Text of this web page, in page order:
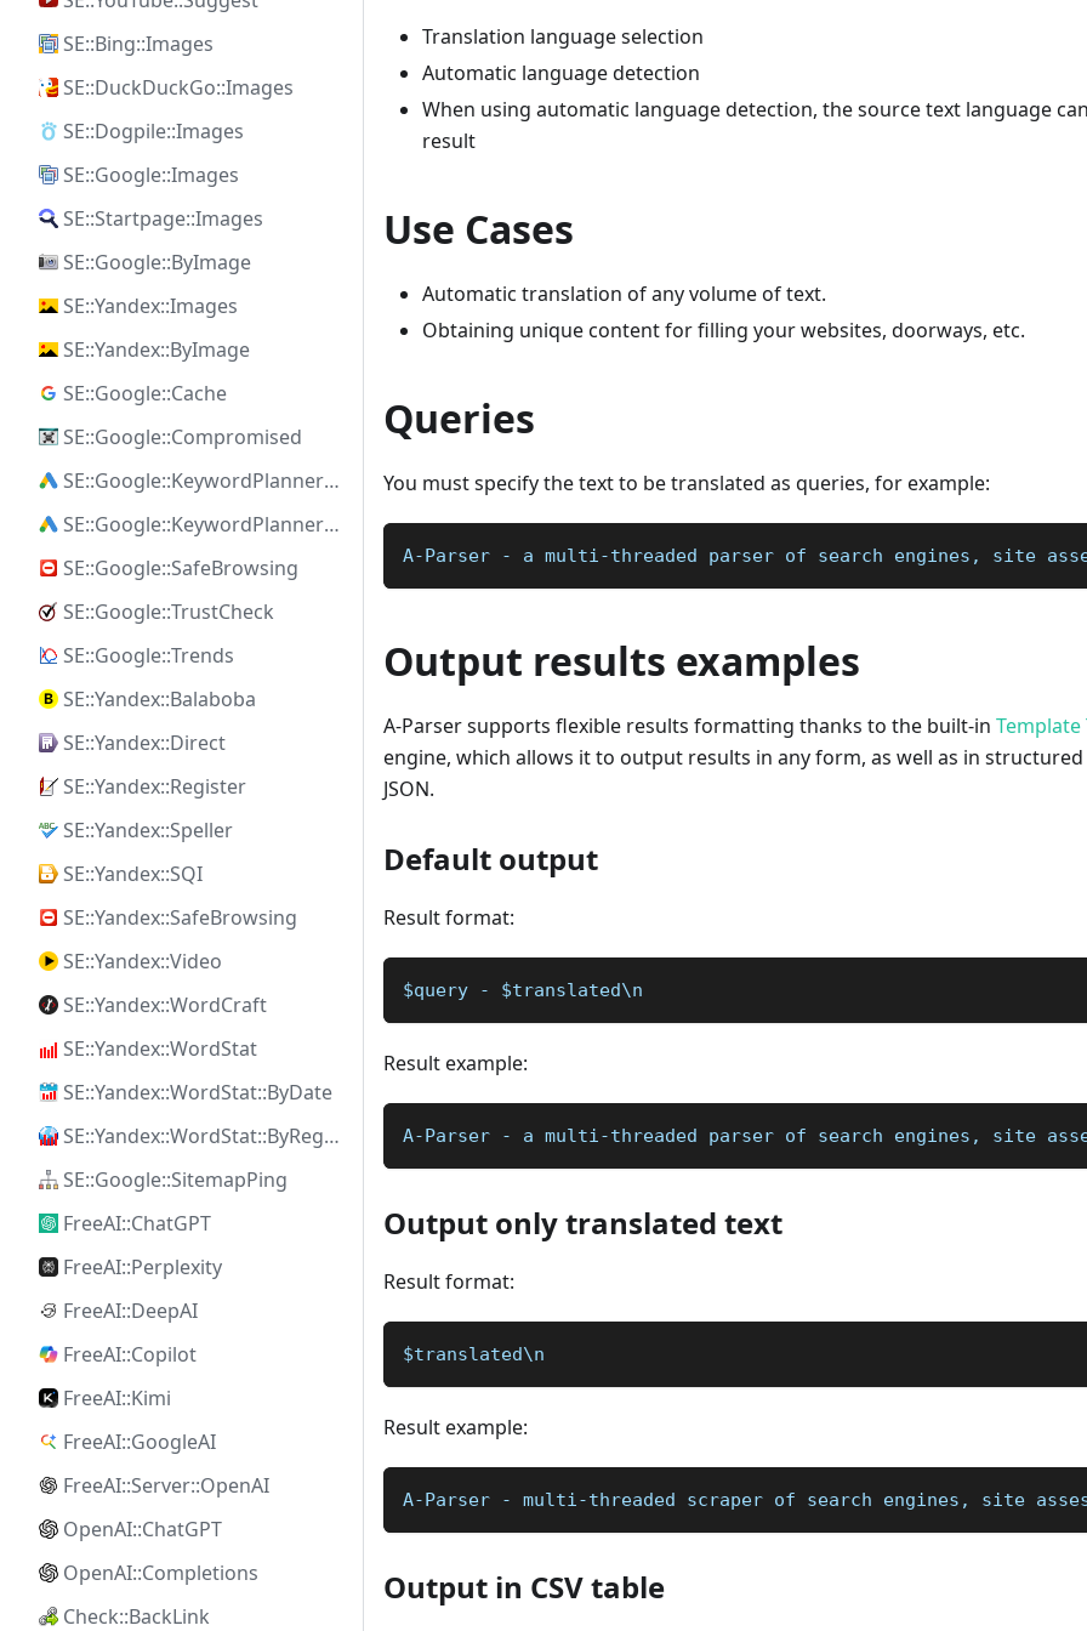
SE::Bing::Images
SE::DuckDuckGo::Images
SE::Dogpile::Images
SE::Google::Images
SE::Startpage::Images
SE::Google::ByImage
SE::Yandex::Images
SE::Yandex::ByImage
SE::Google::Cache
SE::Google::Compromised
SE::Google::KeywordPlanner::Ideas
SE::Google::KeywordPlanner::SearchVolume
SE::Google::SafeBrowsing
SE::Google::TrustCheck
SE::Google::Trends
SE::Yandex::Balaboba
SE::Yandex::Direct
SE::Yandex::Register
SE::Yandex::Speller
SE::Yandex::SQI
SE::Yandex::SafeBrowsing
SE::Yandex::Video
SE::Yandex::WordCraft
SE::Yandex::WordStat
SE::Yandex::WordStat::ByDate
SE::Yandex::WordStat::ByRegion
SE::Google::SitemapPing
FreeAI::ChatGPT
FreeAI::Perplexity
FreeAI::DeepAI
FreeAI::Copilot
FreeAI::Kimi
FreeAI::GoogleAI
FreeAI::Server::OpenAI
OpenAI::ChatGPT
OpenAI::Completions
Check::BackLink
Translation language selection
Automatic language detection
When using automatic language detection, the source text language
result
Use Cases
Automatic translation of any volume of text.
Obtaining unique content for filling your websites, doorways, etc.
Queries
You must specify the text to be translated as queries, for example:
A-Parser - a multi-threaded parser of search engines, site
Output results examples
A-Parser supports flexible results formatting thanks to the built-in
engine, which allows it to output results in any form, as well as in
JSON.
Default output
Result format:
$query - $translated\n
Result example:
A-Parser - a multi-threaded parser of search engines, site
Output only translated text
Result format:
$translated\n
Result example:
A-Parser - multi-threaded scraper of search engines, site
Output in CSV table